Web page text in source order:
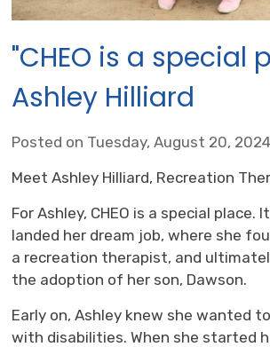
"CHEO is a special
Ashley Hilliard
Posted on Tuesday, August 20,
Meet Ashley Hilliard, Recreation
For Ashley, CHEO is a special place.
landed her dream job, where she
a recreation therapist, and
the adoption of her son, Dawson.
Early on, Ashley knew she wanted
with disabilities. When she started